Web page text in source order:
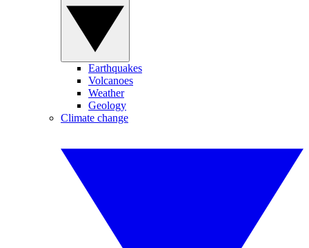
Earthquakes
Volcanoes
Weather
Geology
Climate change